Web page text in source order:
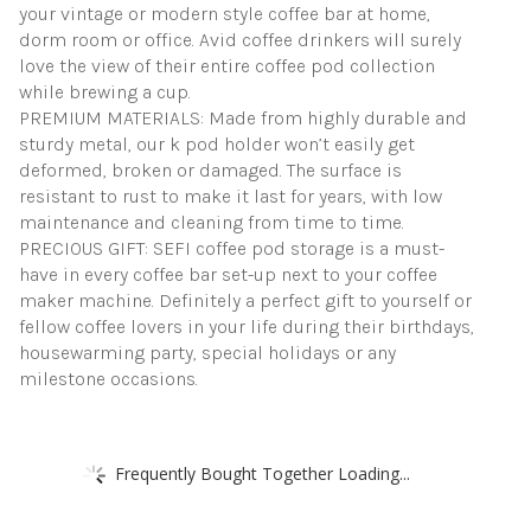
your vintage or modern style coffee bar at home,
dorm room or office. Avid coffee drinkers will surely
love the view of their entire coffee pod collection
while brewing a cup.
PREMIUM MATERIALS: Made from highly durable and
sturdy metal, our k pod holder won’t easily get
deformed, broken or damaged. The surface is
resistant to rust to make it last for years, with low
maintenance and cleaning from time to time.
PRECIOUS GIFT: SEFI coffee pod storage is a must-
have in every coffee bar set-up next to your coffee
maker machine. Definitely a perfect gift to yourself or
fellow coffee lovers in your life during their birthdays,
housewarming party, special holidays or any
milestone occasions.
Frequently Bought Together Loading...